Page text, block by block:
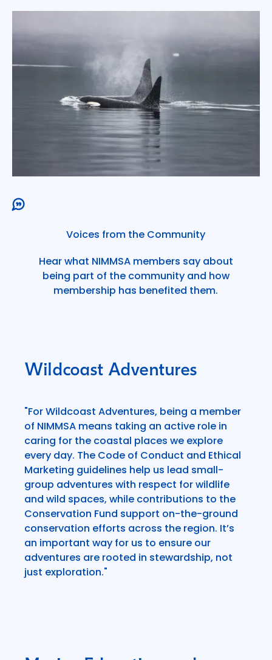
Voices from the Community
Hear what NIMMSA members say about
being part of the community and how
membership has benefited them.
Wildcoast Adventures
"For Wildcoast Adventures, being a member
of NIMMSA means taking an active role in
caring for the coastal places we explore
every day. The Code of Conduct and Ethical
Marketing guidelines help us lead small-
group adventures with respect for wildlife
and wild spaces, while contributions to the
Conservation Fund support on-the-ground
conservation efforts across the region. It’s
an important way for us to ensure our
adventures are rooted in stewardship, not
just exploration."